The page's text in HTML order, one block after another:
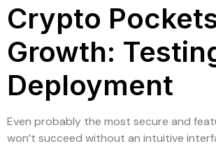
Crypto
Growth:
Deployment
Even probably the most secure and
won’t succeed without an intuitive